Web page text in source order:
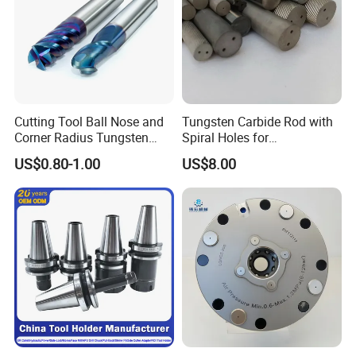
Neutron-packing with no brand, plastic box, carton and so n. If
your quantity is good, we can package with your demand.
Cutting Tool Ball Nose and
Corner Radius Tungsten
Carbide Drill Cutter Endmill
End Mill for Complex
Contour and 3D Precision
Machining
US$0.80-1.00
Tungsten Carbide Rod with
Spiral Holes for
Construction Tools and
Medical Device Industry
US$8.00